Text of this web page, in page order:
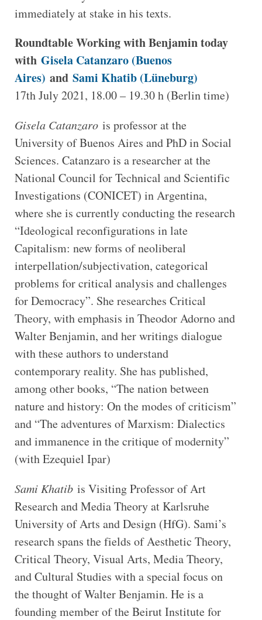
immediately at stake in his texts.
Roundtable Working with Benjamin today
with Gisela Catanzaro (Buenos
Aires) and Sami Khatib (Lüneburg)
17th July 2021, 18.00 – 19.30 h (Berlin time)
Gisela Catanzarois professor at the
University of Buenos Aires and PhD in Social
Sciences. Catanzaro is a researcher at the
National Council for Technical and Scientific
Investigations (CONICET) in Argentina,
where she is currently conducting the research
“Ideological reconfigurations in late
Capitalism: new forms of neoliberal
interpellation/subjectivation, categorical
problems for critical analysis and challenges
for Democracy”. She researches Critical
Theory, with emphasis in Theodor Adorno and
Walter Benjamin, and her writings dialogue
with these authors to understand
contemporary reality. She has published,
among other books, “The nation between
nature and history: On the modes of criticism”
and “The adventures of Marxism: Dialectics
and immanence in the critique of modernity”
(with Ezequiel Ipar)
Sami Khatibis Visiting Professor of Art
Research and Media Theory at Karlsruhe
University of Arts and Design (HfG). Sami’s
research spans the fields of Aesthetic Theory,
Critical Theory, Visual Arts, Media Theory,
and Cultural Studies with a special focus on
the thought of Walter Benjamin. He is a
founding member of the Beirut Institute for